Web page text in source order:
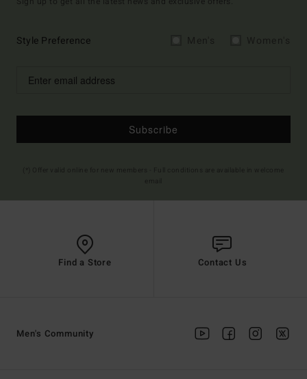
Style Preference
Subscribe
Find a Store Contact Us
Men's Community